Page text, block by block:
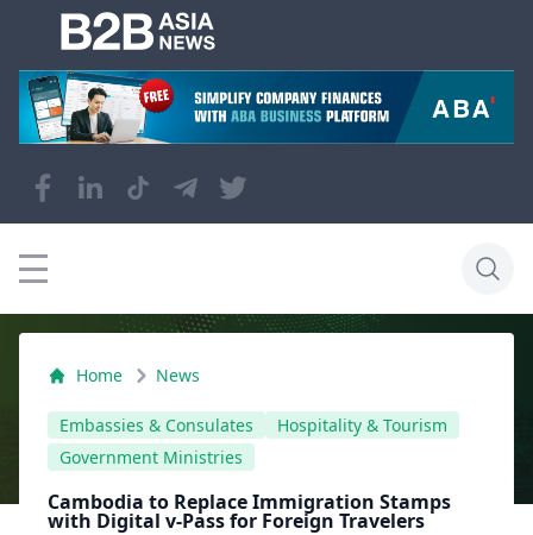
Home News
Embassies & Consulates
Hospitality & Tourism
Government Ministries
Cambodia to Replace Immigration Stamps
with Digital v-Pass for Foreign Travelers